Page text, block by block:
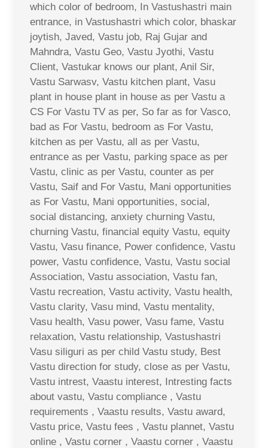
which color of bedroom, In Vastushastri main
entrance, in Vastushastri which color, bhaskar
joytish, Javed, Vastu job, Raj Gujar and
Mahndra, Vastu Geo, Vastu Jyothi, Vastu
Client, Vastukar knows our plant, Anil Sir,
Vastu Sarwasv, Vastu kitchen plant, Vasu
plant in house plant in house as per Vastu a
CS For Vastu TV as per, So far as for Vasco,
bad as For Vastu, bedroom as For Vastu,
kitchen as per Vastu, all as per Vastu,
entrance as per Vastu, parking space as per
Vastu, clinic as per Vastu, counter as per
Vastu, Saif and For Vastu, Mani opportunities
as For Vastu, Mani opportunities, social,
social distancing, anxiety churning Vastu,
churning Vastu, financial equity Vastu, equity
Vastu, Vasu finance, Power confidence, Vastu
power, Vastu confidence, Vastu, Vastu social
Association, Vastu association, Vastu fan,
Vastu recreation, Vastu activity, Vastu health,
Vastu clarity, Vasu mind, Vastu mentality,
Vasu health, Vasu power, Vasu fame, Vastu
relaxation, Vastu relationship, Vastushastri
Vasu siliguri as per child Vastu study, Best
Vastu direction for study, close as per Vastu,
Vastu intrest, Vaastu interest, Intresting facts
about vastu, Vastu compliance , Vastu
requirements , Vaastu results, Vastu award,
Vastu price, Vastu fees , Vastu plannet, Vastu
online , Vastu corner , Vaastu corner , Vaastu